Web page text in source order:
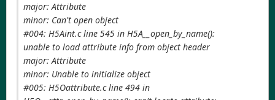
major: Attribute
minor: Can't open object
#004: H5Aint.c line 545 in H5A__open_by_name():
unable to load attribute info from object header
major: Attribute
minor: Unable to initialize object
#005: H5Oattribute.c line 494 in